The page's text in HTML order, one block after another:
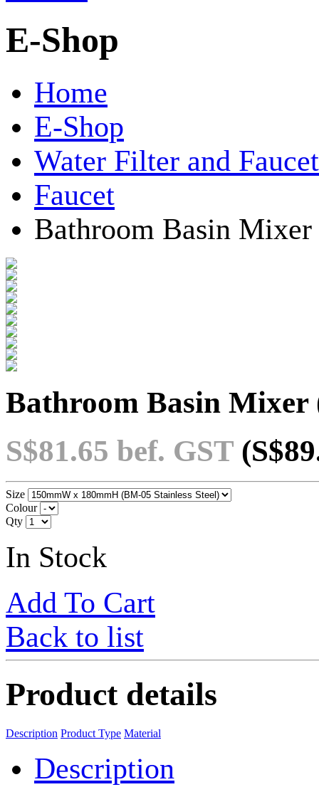
E-Shop
Home
E-Shop
Water Filter and Faucet
Faucet
Bathroom Basin
Bathroom Basin Mixer
S$81.65 bef. GST
Size
Colour
Qty
In Stock
Add To Cart
Back to list
Product details
Description Product Type Material
Description